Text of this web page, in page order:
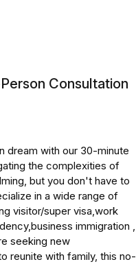
Consultation
dream with our 30-minute
the complexities of
but you don't have to
in a wide range of
visitor/super visa,work
immigration ,
seeking new
reunite with family, this no-